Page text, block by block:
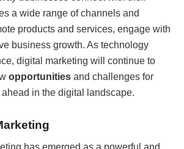
a wide range of channels and
products and services, engage with
business growth. As technology
digital marketing will continue to
opportunities and challenges for
in the digital landscape.